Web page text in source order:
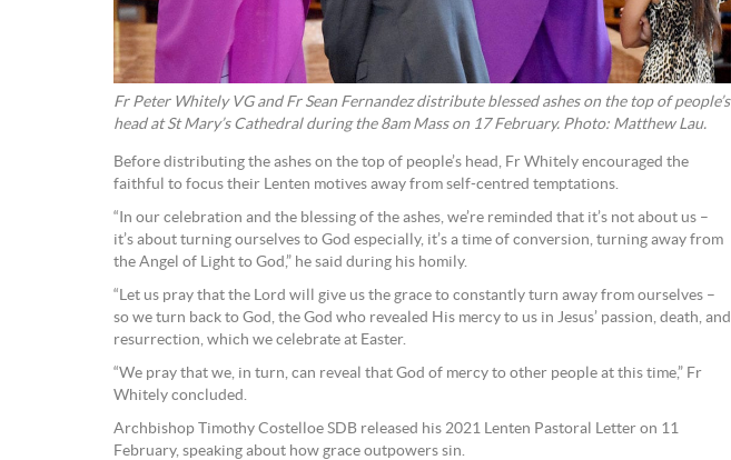
Fr Peter Whitely VG and Fr Sean Fernandez distribute blessed ashes on the top of people’s
head at St Mary’s Cathedral during the 8am Mass on 17 February. Photo: Matthew Lau.
Before distributing the ashes on the top of people’s head, Fr Whitely encouraged the
faithful to focus their Lenten motives away from self-centred temptations.
“In our celebration and the blessing of the ashes, we’re reminded that it’s not about us –
it’s about turning ourselves to God especially, it’s a time of conversion, turning away from
the Angel of Light to God,” he said during his homily.
“Let us pray that the Lord will give us the grace to constantly turn away from ourselves –
so we turn back to God, the God who revealed His mercy to us in Jesus’ passion, death, and
resurrection, which we celebrate at Easter.
“We pray that we, in turn, can reveal that God of mercy to other people at this time,” Fr
Whitely concluded.
Archbishop Timothy Costelloe SDB released his 2021 Lenten Pastoral Letter on 11
February, speaking about how grace outpowers sin.